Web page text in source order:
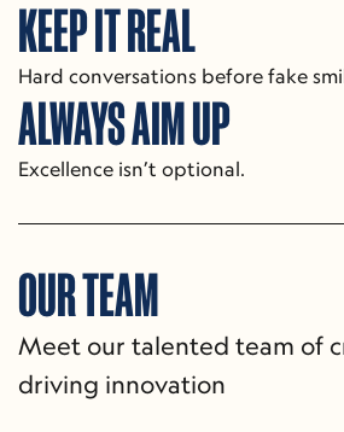
KEEP IT REAL
Hard conversations before fake
ALWAYS AIM UP
Excellence isn’t optional.
OUR TEAM
Meet our talented team of
driving innovation